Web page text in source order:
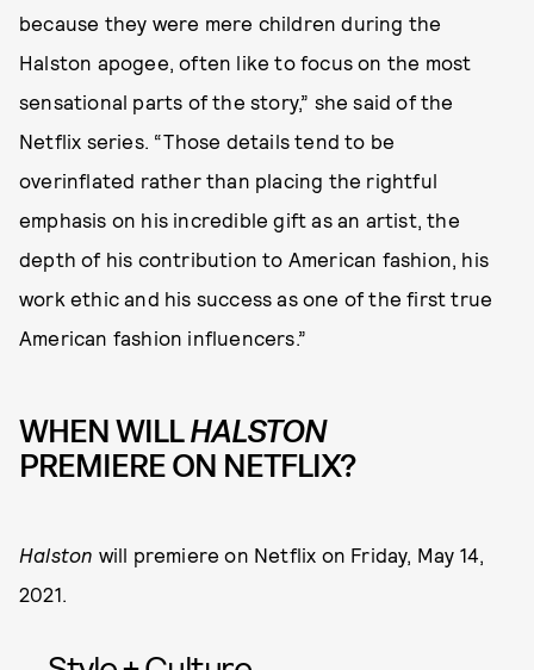
because they were mere children during the
Halston apogee, often like to focus on the most
sensational parts of the story,” she said of the
Netflix series. “Those details tend to be
overinflated rather than placing the rightful
emphasis on his incredible gift as an artist, the
depth of his contribution to American fashion, his
work ethic and his success as one of the first true
American fashion influencers.”
WHEN WILLHALSTON
PREMIERE ON NETFLIX?
Halston will premiere on Netflix on Friday, May 14,
2021.